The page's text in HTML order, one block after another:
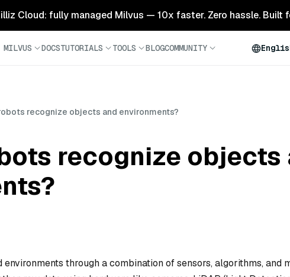
Cloud: fully managed Milvus — 10x faster. Zero hassle. Built
MILVUS DOCSTUTORIALS TOOLS BLOGCOMMUNITY
recognize objects and environments?
recognize objects
through a combination of sensors, algorithms, and